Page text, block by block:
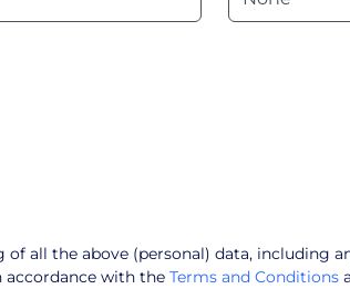
all the above (personal) data, including
accordance with the Terms and Conditions